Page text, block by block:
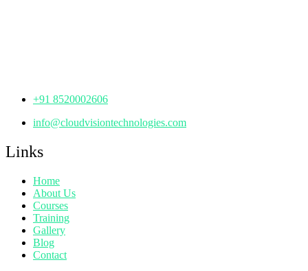
+91 8520002606
info@cloudvisiontechnologies.com
Links
Home
About Us
Courses
Training
Gallery
Blog
Contact